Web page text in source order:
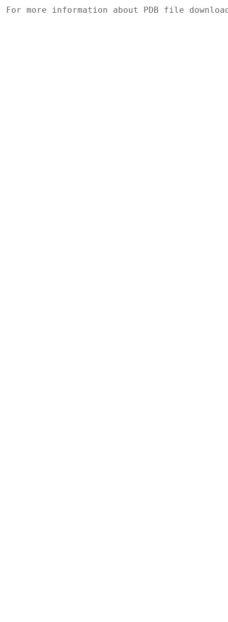
For more information about PDB file